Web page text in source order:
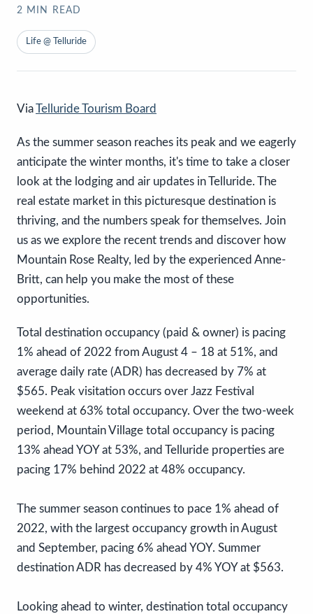
2 MIN READ
Life @ Telluride
ViaTelluride Tourism Board
As the summer season reaches its peak and we eagerly
anticipate the winter months, it's time to take a closer
look at the lodging and air updates in Telluride. The
real estate market in this picturesque destination is
thriving, and the numbers speak for themselves. Join
us as we explore the recent trends and discover how
Mountain Rose Realty, led by the experienced Anne-
Britt, can help you make the most of these
opportunities.
Total destination occupancy (paid & owner) is pacing
1% ahead of 2022 from August 4 – 18 at 51%, and
average daily rate (ADR) has decreased by 7% at
$565. Peak visitation occurs over Jazz Festival
weekend at 63% total occupancy. Over the two-week
period, Mountain Village total occupancy is pacing
13% ahead YOY at 53%, and Telluride properties are
pacing 17% behind 2022 at 48% occupancy.
The summer season continues to pace 1% ahead of
2022, with the largest occupancy growth in August
and September, pacing 6% ahead YOY. Summer
destination ADR has decreased by 4% YOY at $563.
Looking ahead to winter, destination total occupancy